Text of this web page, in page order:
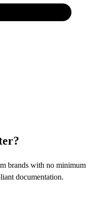
brands with no minimum
documentation.